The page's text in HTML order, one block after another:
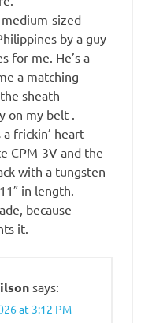
sized
by a guy
for me. He’s a
a matching
sheath
on my belt .
frickin’ heart
CPM-3V and the
with a tungsten
in length.
because
it.
says:
at 3:12 PM